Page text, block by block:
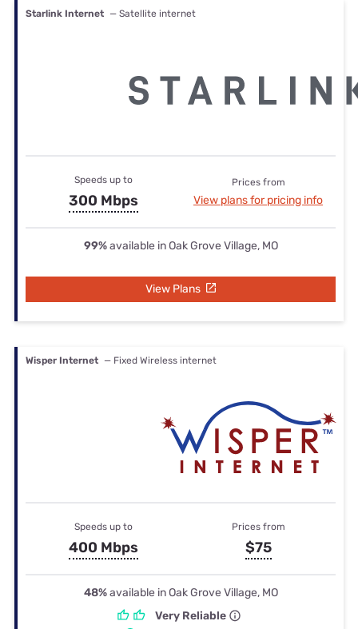
Starlink Internet — Satellite internet
Speeds up to
300 Mbps
Prices from
View plans for pricing info
99%available in Oak Grove Village, MO
View Plans
Wisper Internet — Fixed Wireless internet
Speeds up to
400 Mbps
Prices from
$75
48%available in Oak Grove Village, MO
Very Reliable